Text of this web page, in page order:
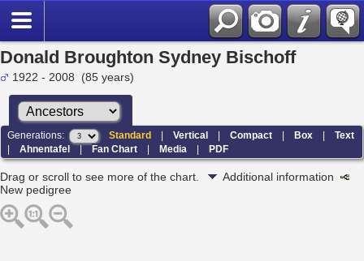
Donald Broughton Sydney Bischoff
1922 - 2008 (85 years)
Generations: Standard |Vertical |Compact |Box |Text
|Ahnentafel |Fan Chart |Media |PDF
Drag or scroll to see more of the chart.
Additional information
New pedigree